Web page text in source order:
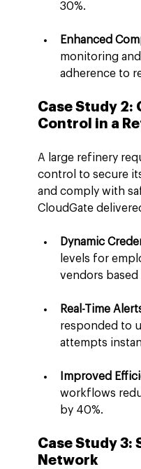
30%.
Enhanced
monitoring
adherence to
Case Study 2:
Control in a
A large refinery
control to secure
and comply with
CloudGate
Dynamic
levels for
vendors
Real-Time
responded to
attempts
Improved
workflows
by 40%.
Case Study 3:
Network